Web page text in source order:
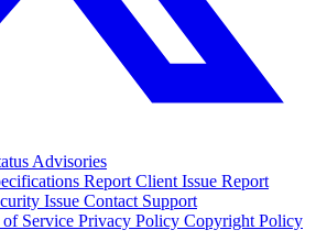
Advisories
Report Client Issue Report
Issue Contact Support
of Service Privacy Policy Copyright Policy